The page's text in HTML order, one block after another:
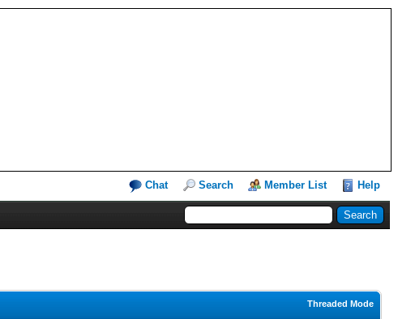
Chat Search Member List Help
Threaded Mode